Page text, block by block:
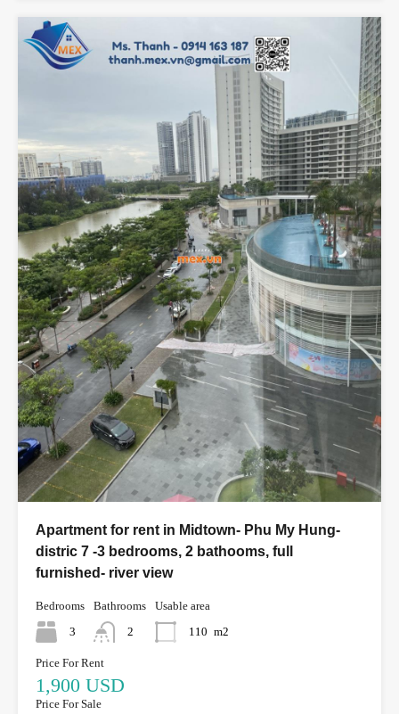
Apartment for rent in Midtown- Phu My Hung-
distric 7 -3 bedrooms, 2 bathooms, full
furnished- river view
Bedrooms
3
Bathrooms
2
Usable area
110 m2
Price For Rent
1,900 USD
Price For Sale